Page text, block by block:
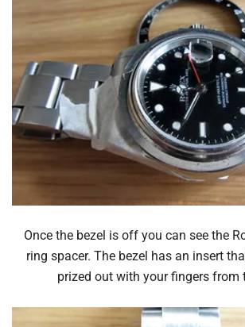
Once the bezel is off you can see the
ring spacer. The bezel has an insert
prized out with your fingers from